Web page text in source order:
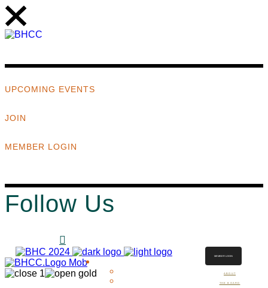
UPCOMING EVENTS
JOIN
MEMBER LOGIN
Follow Us
ABOUT
THE BOARD
MEMBER LOGIN